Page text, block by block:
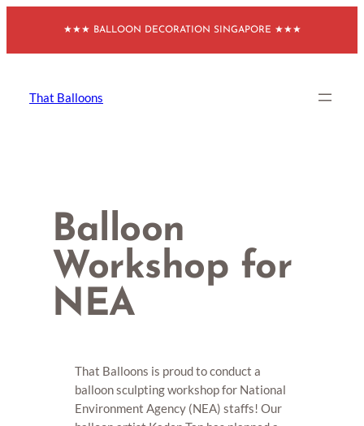
content
★★★ BALLOON DECORATION SINGAPORE ★★★
That Balloons
Balloon
Workshop for
NEA
That Balloons is proud to conduct a
balloon sculpting workshop for National
Environment Agency (NEA) staffs! Our